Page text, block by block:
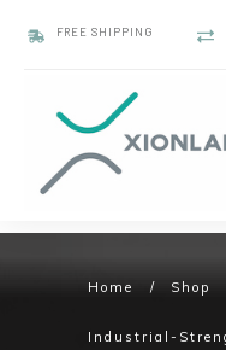
FREE SHIPPING
Home / Shop